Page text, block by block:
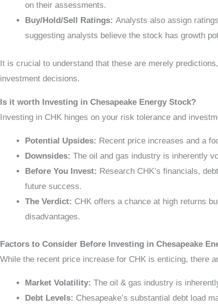
on their assessments.
Buy/Hold/Sell Ratings: Analysts also assign
suggesting analysts believe the stock has growth
It is crucial to understand that these are merely
investment decisions.
Is it worth Investing in Chesapeake Energy Stock?
Investing in CHK hinges on your risk tolerance and
Potential Upsides: Recent price increases and a
Downsides: The oil and gas industry is inherently
Before You Invest: Research CHK’s financials,
future success.
The Verdict: CHK offers a chance at high returns
disadvantages.
Factors to Consider Before Investing in Chesapeake
While the recent price increase for CHK is enticing, there
Market Volatility: The oil & gas industry is
Debt Levels: Chesapeake’s substantial debt load